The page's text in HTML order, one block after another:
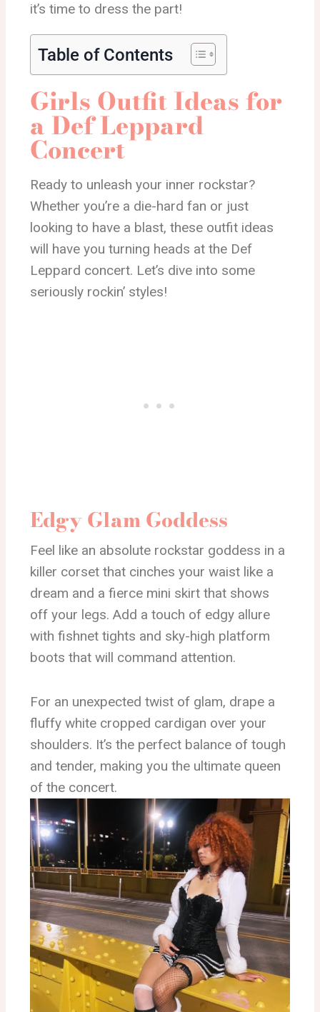
it’s time to dress the part!
Table of Contents
Girls Outfit Ideas for
a Def Leppard
Concert
Ready to unleash your inner rockstar?
Whether you’re a die-hard fan or just
looking to have a blast, these outfit ideas
will have you turning heads at the Def
Leppard concert. Let’s dive into some
seriously rockin’ styles!
Edgy Glam Goddess
Feel like an absolute rockstar goddess in a
killer corset that cinches your waist like a
dream and a fierce mini skirt that shows
off your legs. Add a touch of edgy allure
with fishnet tights and sky-high platform
boots that will command attention.
For an unexpected twist of glam, drape a
fluffy white cropped cardigan over your
shoulders. It’s the perfect balance of tough
and tender, making you the ultimate queen
of the concert.